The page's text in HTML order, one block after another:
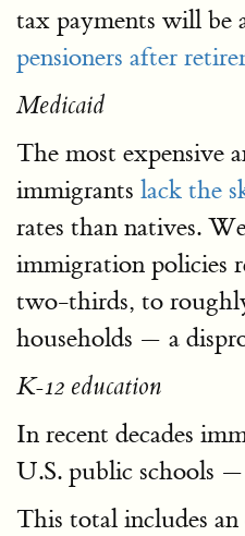
tax payments will be
pensioners after
Medicaid
The most expensive
immigrants lack the
rates than natives.
immigration policies
two-thirds, to
households — a
K-12 education
In recent decades
U.S. public schools
This total includes